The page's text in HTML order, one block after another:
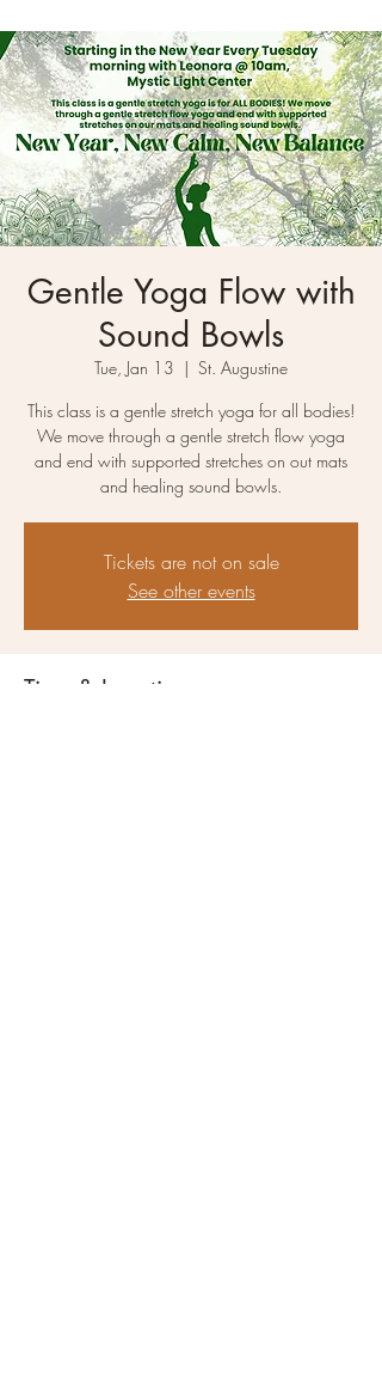
Gentle Yoga Flow with
Sound Bowls
Tue, Jan 13
  |
St. Augustine
This class is a gentle stretch yoga for all bodies!
We move through a gentle stretch flow yoga
and end with supported stretches on out mats
and healing sound bowls.
Tickets are not on sale
See other events
Time & Location